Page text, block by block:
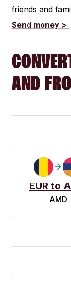
friends and
Send money >
AND
EUR to
AMD